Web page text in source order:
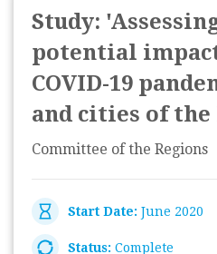
Study:
potential
COVID-19
and cities of the
Committee of the Regions
Start Date: June 2020
Status: Complete